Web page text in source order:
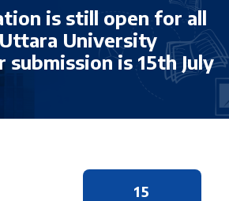
is still open for all
University
submission is 15th July
15